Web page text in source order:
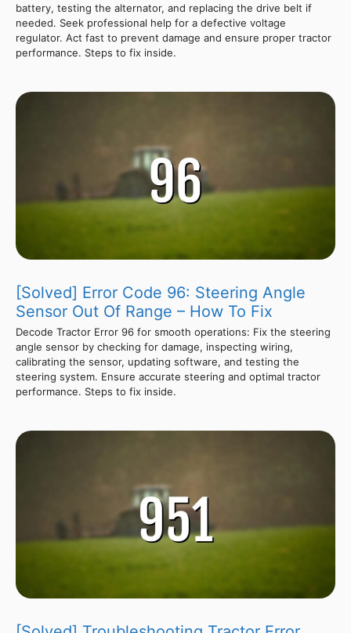
battery, testing the alternator, and replacing the drive belt if
needed. Seek professional help for a defective voltage
regulator. Act fast to prevent damage and ensure proper tractor
performance. Steps to fix inside.
[Solved] Error Code 96: Steering Angle
Sensor Out Of Range – How To Fix
Decode Tractor Error 96 for smooth operations: Fix the steering
angle sensor by checking for damage, inspecting wiring,
calibrating the sensor, updating software, and testing the
steering system. Ensure accurate steering and optimal tractor
performance. Steps to fix inside.